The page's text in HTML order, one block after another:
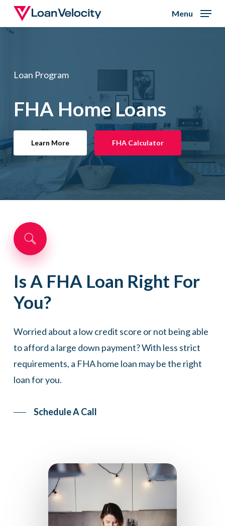
Skip
Menu
Loan Program
FHA Home Loans
Learn More FHA Calculator
Is A FHA Loan Right For
You?
Worried about a low credit score or not being able
to afford a large down payment? With less strict
requirements, a FHA home loan may be the right
loan for you.
Schedule A Call